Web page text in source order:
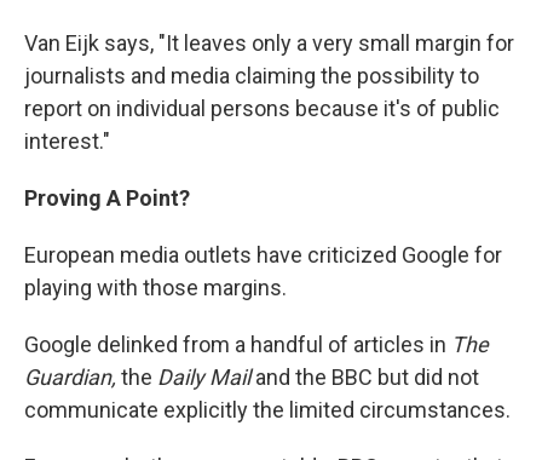
Van Eijk says, "It leaves only a very small margin for
journalists and media claiming the possibility to
report on individual persons because it's of public
interest."
Proving A Point?
European media outlets have criticized Google for
playing with those margins.
Google delinked from a handful of articles in The
Guardian, the Daily Mailand the BBC but did not
communicate explicitly the limited circumstances.